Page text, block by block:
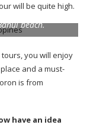
will be quite high.
visit one of them
beach.
you will enjoy
and a must-
is from
have an idea